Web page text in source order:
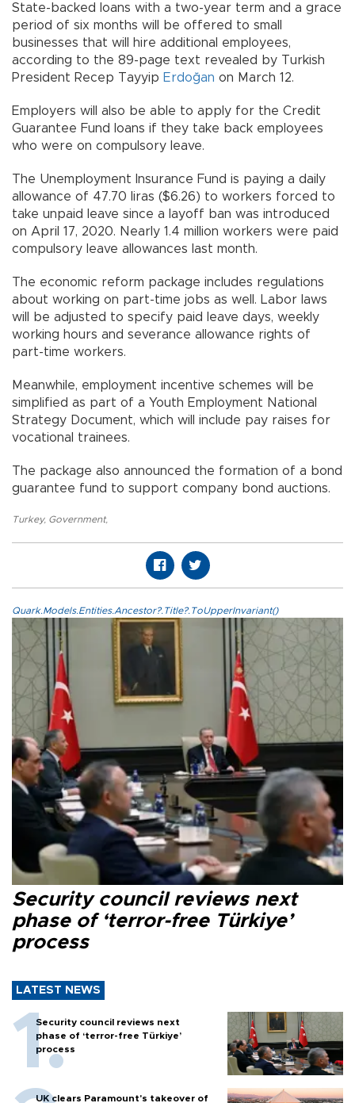
State-backed loans with a two-year term and a grace
period of six months will be offered to small
businesses that will hire additional employees,
according to the 89-page text revealed by Turkish
President Recep Tayyip Erdoğan on March 12.
Employers will also be able to apply for the Credit
Guarantee Fund loans if they take back employees
who were on compulsory leave.
The Unemployment Insurance Fund is paying a daily
allowance of 47.70 liras ($6.26) to workers forced to
take unpaid leave since a layoff ban was introduced
on April 17, 2020. Nearly 1.4 million workers were paid
compulsory leave allowances last month.
The economic reform package includes regulations
about working on part-time jobs as well. Labor laws
will be adjusted to specify paid leave days, weekly
working hours and severance allowance rights of
part-time workers.
Meanwhile, employment incentive schemes will be
simplified as part of a Youth Employment National
Strategy Document, which will include pay raises for
vocational trainees.
The package also announced the formation of a bond
guarantee fund to support company bond auctions.
Turkey, Government,
Quark.Models.Entities.Ancestor?.Title?.ToUpperInvariant()
Security council reviews next
phase of ‘terror-free Türkiye’
process
LATEST NEWS
Security council reviews next
phase of ‘terror-free Türkiye’
process
UK clears Paramount's takeover of